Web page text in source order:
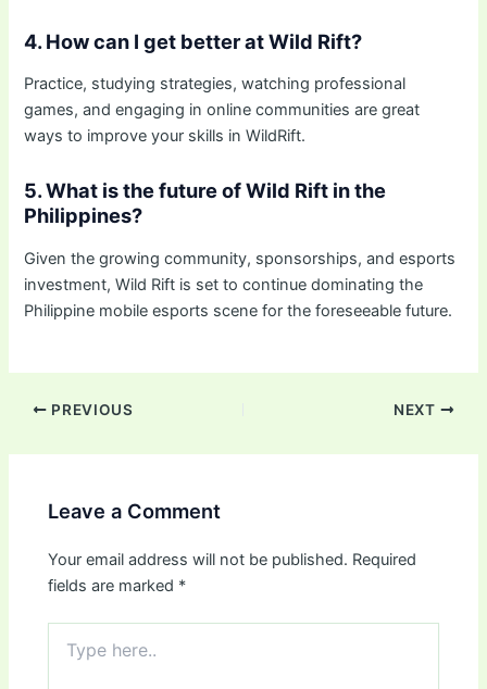
4. How can I get better at Wild Rift?
Practice, studying strategies, watching professional
games, and engaging in online communities are great
ways to improve your skills in WildRift.
5. What is the future of Wild Rift in the
Philippines?
Given the growing community, sponsorships, and esports
investment, Wild Rift is set to continue dominating the
Philippine mobile esports scene for the foreseeable future.
PREVIOUS NEXT
Leave a Comment
Your email address will not be published. Required
fields are marked *
here..